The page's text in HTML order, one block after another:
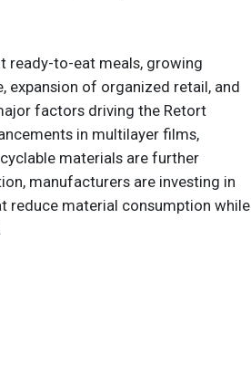
ready-to-eat meals, growing
expansion of organized retail, and
factors driving the Retort
in multilayer films,
materials are further
manufacturers are investing in
reduce material consumption while